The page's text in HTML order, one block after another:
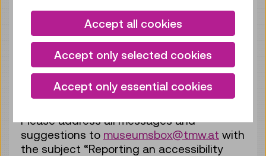
as problems that are not described in this
statement or shortcomings as regards
compliance with the accessibility
requirements – please let us know by
email. We will review your request and
contact you as soon as possible.
Please address all messages and
suggestions to museumsbox@tmw.at with
the subject “Reporting an accessibility
Accept all cookies
Accept only selected cookies
Accept only essential cookies